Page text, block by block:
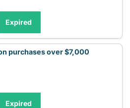
Expired
purchases over $7,000
Expired